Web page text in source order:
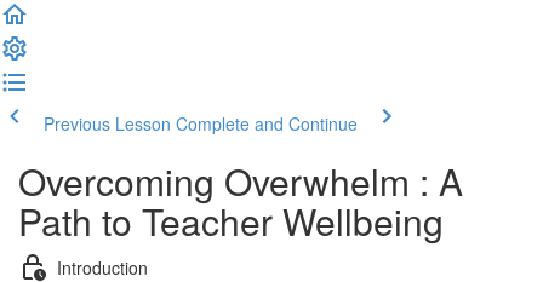
Previous Lesson Complete and Continue
Overcoming Overwhelm : A
Path to Teacher Wellbeing
Introduction